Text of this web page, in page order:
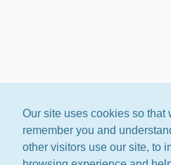
Our site uses cookies so that
remember you and
other visitors use our site, to